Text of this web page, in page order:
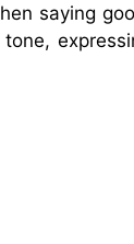
saying